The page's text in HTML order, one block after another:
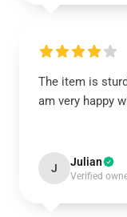
The item is
am very happy
J Julian
Verified